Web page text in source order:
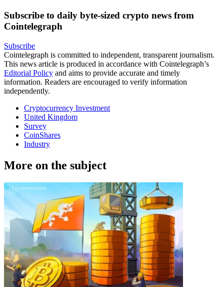
Subscribe to daily byte-sized crypto news from
Cointelegraph
Subscribe
Cointelegraph is committed to independent, transparent journalism.
This news article is produced in accordance with Cointelegraph’s
Editorial Policy and aims to provide accurate and timely
information. Readers are encouraged to verify information
independently.
Cryptocurrency Investment
United Kingdom
Survey
CoinShares
Industry
More on the subject